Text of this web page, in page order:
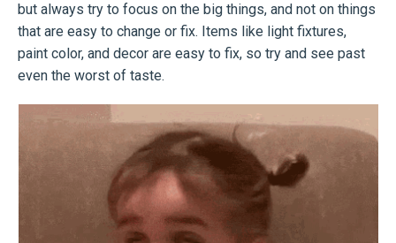
but always try to focus on the big things, and not on things
that are easy to change or fix. Items like light fixtures,
paint color, and decor are easy to fix, so try and see past
even the worst of taste.